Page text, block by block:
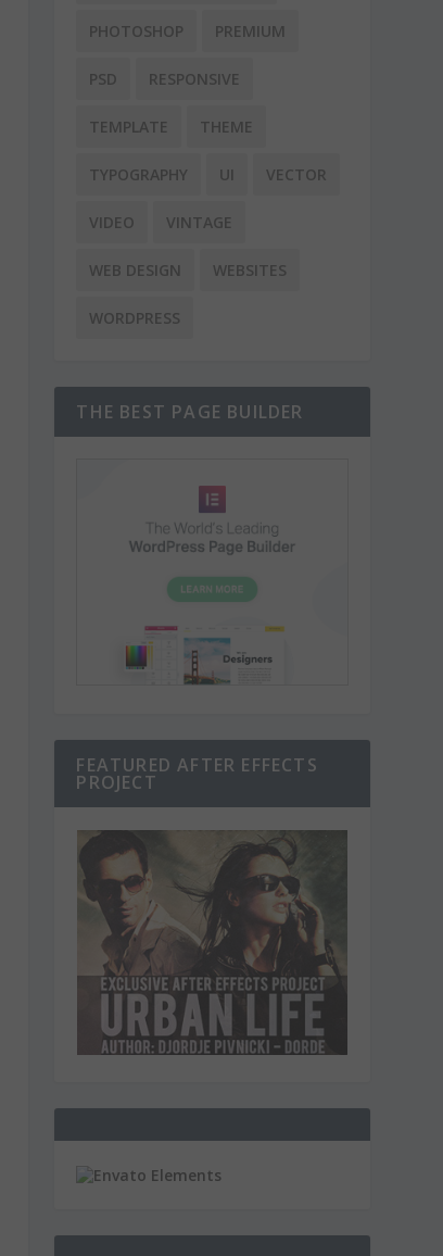
PHOTOSHOP PREMIUM
PSD RESPONSIVE
TEMPLATE THEME
TYPOGRAPHY UI VECTOR
VIDEO VINTAGE
WEB DESIGN WEBSITES
WORDPRESS
THE BEST PAGE BUILDER
FEATURED AFTER EFFECTS
PROJECT